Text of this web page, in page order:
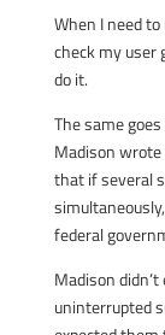
When I need
check my user
do it.
The same
Madison
that if several
federal
Madison
uninterrupted